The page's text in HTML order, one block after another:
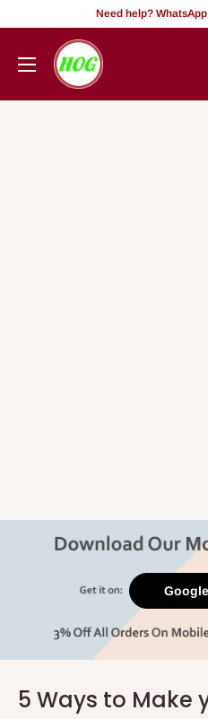
content
Need help?
HOG
-
5 Ways to Make